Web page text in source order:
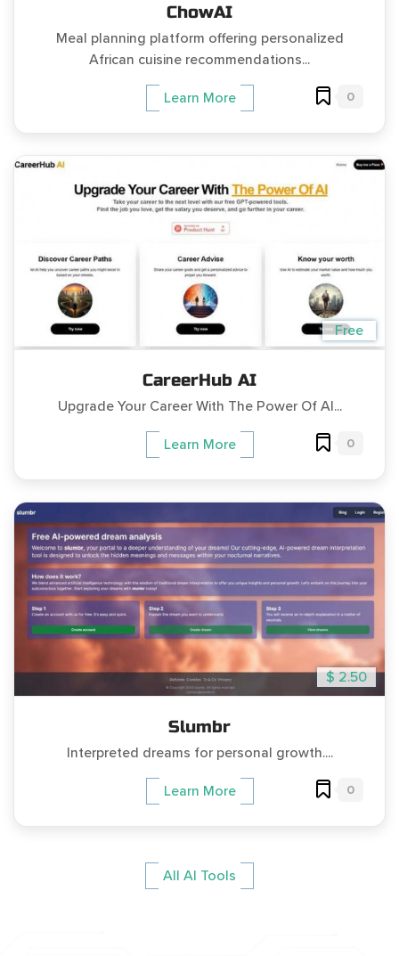
ChowAI
Meal planning platform offering personalized
African cuisine recommendations...
Learn More 0
Free
CareerHub AI
Upgrade Your Career With The Power Of AI...
Learn More 0
$ 2.50
Slumbr
Interpreted dreams for personal growth....
Learn More 0
All AI Tools